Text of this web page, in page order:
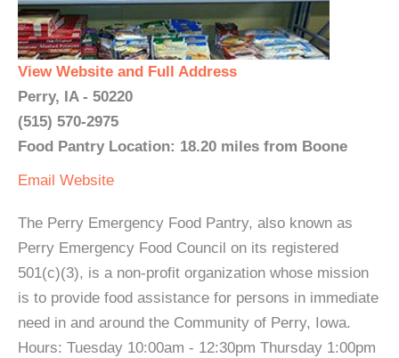
View Website and Full Address
Perry, IA - 50220
(515) 570-2975
Food Pantry Location: 18.20 miles from Boone
Email Website
The Perry Emergency Food Pantry, also known as
Perry Emergency Food Council on its registered
501(c)(3), is a non-profit organization whose mission
is to provide food assistance for persons in immediate
need in and around the Community of Perry, Iowa.
Hours: Tuesday 10:00am - 12:30pm Thursday 1:00pm